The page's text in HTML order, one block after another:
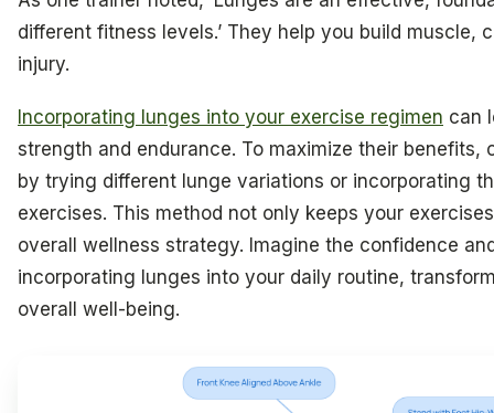
different fitness levels.’ They help you build muscle,
injury.
Incorporating lunges into your exercise regimen can
strength and endurance. To maximize their
by trying different lunge variations or incorporating
exercises. This method not only keeps your
overall wellness strategy. Imagine the confidence
incorporating lunges into your daily routine,
overall well-being.